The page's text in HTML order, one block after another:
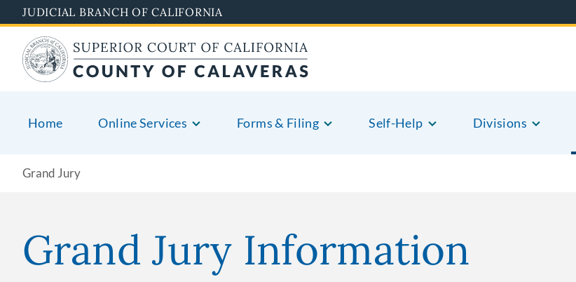
to
main
content
JUDICIAL BRANCH OF CALIFORNIA
Home Online Services Forms & Filing Self-Help Divisions
Grand Jury
Grand Jury Information